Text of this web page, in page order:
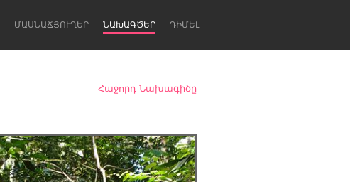
ՄԱՍՆԱՃՅՈՒՂԵՐ ՆԱԽԱԳԾԵՐ ԴԻՄԵԼ
Հաջորդ Նախագիծը